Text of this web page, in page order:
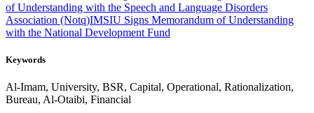
of Understanding with the Speech and Language Disorders
Association (Notq)IMSIU Signs Memorandum of Understanding
with the National Development Fund
Keywords
Al-Imam, University, BSR, Capital, Operational, Rationalization,
Bureau, Al-Otaibi, Financial